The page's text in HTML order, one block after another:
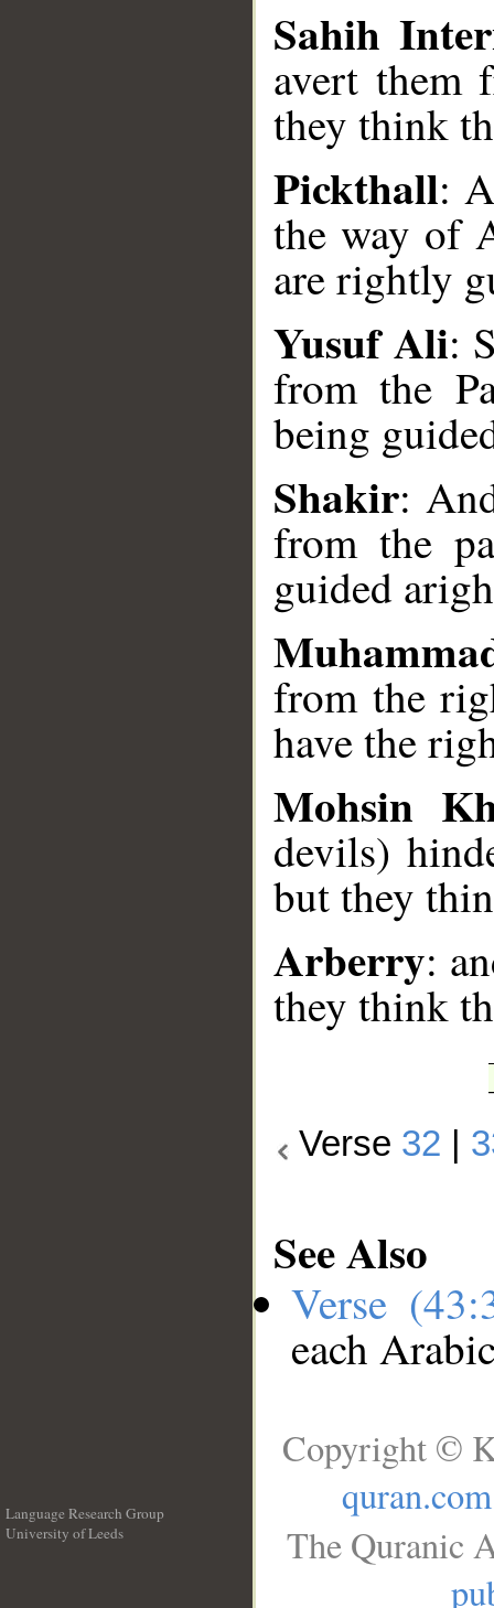
Sahih
avert them
they think
Pickthall:
the way of
are rightly
Yusuf Ali:
from the
being
Shakir:
from the
guided
from the
have the
Mohsin
devils)
but they
Arberry:
they think
Verse 32
See Also
Verse
each
Language Research Group
University of Leeds
Copyright ©
quran.com
The Quranic